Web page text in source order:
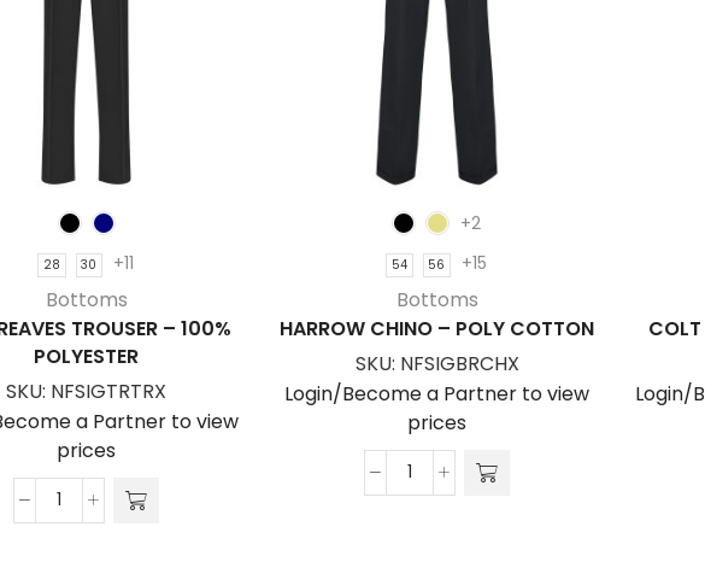
28 30 +11
Bottoms
TROUSER – 100%
POLYESTER
SKU: NFSIGTRTRX
a Partner to view
prices
Hargreaves
+2
54 56 +15
Bottoms
HARROW CHINO – POLY COTTON
SKU: NFSIGBRCHX
Login/Become a Partner to view
prices
Harrow
Login/